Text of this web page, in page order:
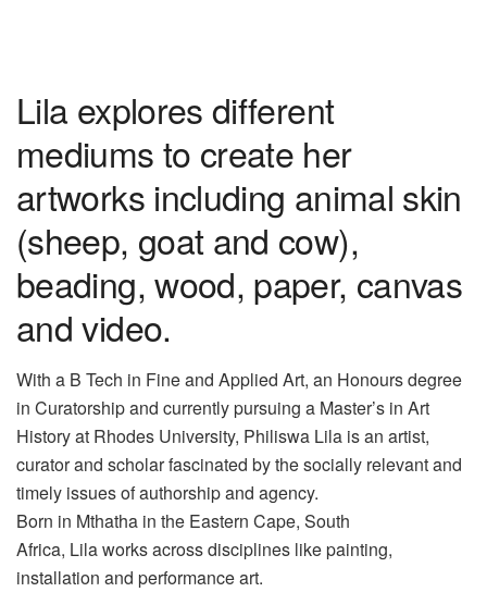
Lila explores different
mediums to create her
artworks including animal skin
(sheep, goat and cow),
beading, wood, paper, canvas
and video.
With a B Tech in Fine and Applied Art, an Honoursdegree
in Curatorship and currently pursuing a Master’s in Art
Historyat Rhodes University, Philiswa Lila is an artist,
curator and scholar fascinated by the socially relevant and
timely issues of authorship and agency.
Born in Mthatha in the Eastern Cape, South
Africa, Lilaworks across disciplines like painting,
installation and performance art.